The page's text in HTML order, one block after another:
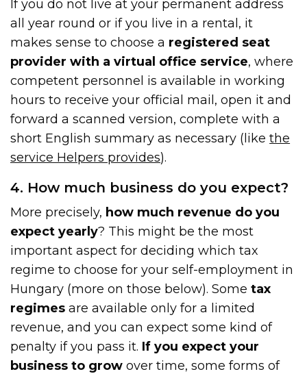
If you do not live at your permanent address
all year round or if you live in a rental, it
makes sense to choose a registered seat
provider with a virtual office service, where
competent personnel is available in working
hours to receive your official mail, open it and
forward a scanned version, complete with a
short English summary as necessary (likethe
service Helpers provides).
4. How much business do you expect?
More precisely, how much revenue do you
expect yearly? This might be the most
important aspect for deciding which tax
regime to choose for your self-employment in
Hungary (more on those below). Sometax
regimes are available only for a limited
revenue, and you can expect some kind of
penalty if you pass it. If you expect your
business to grow over time, some forms of